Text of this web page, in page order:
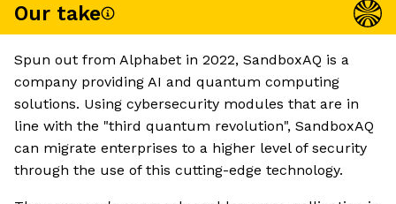
Our take
Spun out from Alphabet in 2022, SandboxAQ is a
company providing AI and quantum computing
solutions. Using cybersecurity modules that are in
line with the "third quantum revolution", SandboxAQ
can migrate enterprises to a higher level of security
through the use of this cutting-edge technology.